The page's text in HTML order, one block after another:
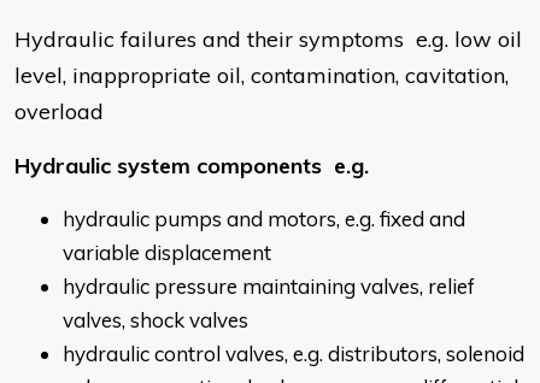
Hydraulic failures and their symptoms e.g. low oil
level, inappropriate oil, contamination, cavitation,
overload
Hydraulic system components e.g.
hydraulic pumps and motors, e.g. fixed and
variable displacement
hydraulic pressure maintaining valves, relief
valves, shock valves
hydraulic control valves, e.g. distributors, solenoid